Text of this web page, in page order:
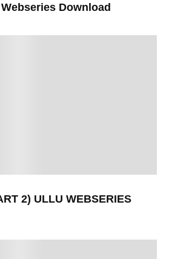
Download
2) ULLU WEBSERIES